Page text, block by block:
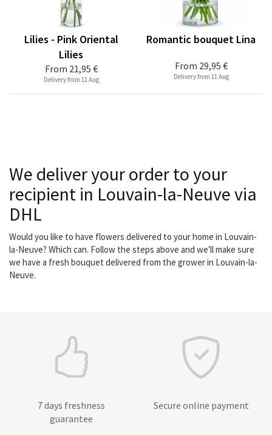
From 21,95 €
Lilies - Pink Oriental
Lilies
Delivery from 11 Aug
From 29,95 €
Romantic bouquet Lina
Delivery from 11 Aug
We deliver your order to your
recipient in Louvain-la-Neuve via
DHL
Would you like to have flowers delivered to your home in Louvain-
la-Neuve? Which can. Follow the steps above and we'll make sure
we have a fresh bouquet delivered from the grower in Louvain-la-
Neuve.
7 days freshness
guarantee
Secure online payment